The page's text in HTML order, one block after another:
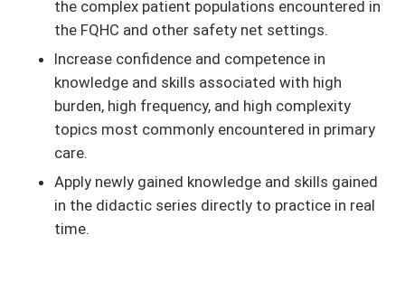
the complex patient populations encountered in
the FQHC and other safety net settings.
Increase conﬁdence and competence in
knowledge and skills associated with high
burden, high frequency, and high complexity
topics most commonly encountered in primary
care.
Apply newly gained knowledge and skills gained
in the didactic series directly to practice in real
time.